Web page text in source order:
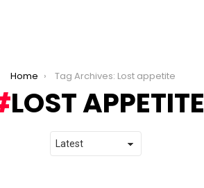
Home Tag Archives: Lost appetite
LOST APPETITE